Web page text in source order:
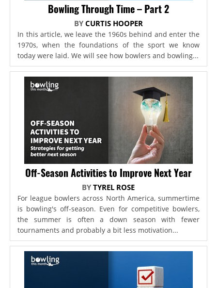
Bowling Through Time – Part 2
BY CURTIS HOOPER
In this article, we leave the 1960s behind and enter the
1970s, when the foundations of the sport we know
today were laid. We will see how bowlers and bowling...
Off-Season Activities to Improve Next Year
BYTYREL ROSE
For league bowlers across North America, summertime
is bowling's off-season. Even for competitive bowlers,
the summer is often a down season with fewer
tournaments and probably a bit less motivation...